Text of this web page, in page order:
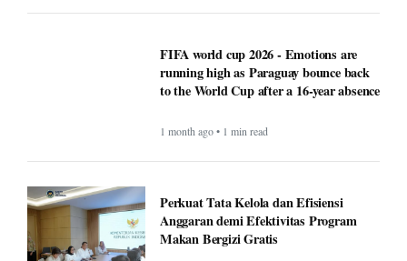
FIFA world cup 2026 - Emotions are
running high as Paraguay bounce back
to the World Cup after a 16-year absence
1 month ago • 1 min read
Perkuat Tata Kelola dan Efisiensi
Anggaran demi Efektivitas Program
Makan Bergizi Gratis